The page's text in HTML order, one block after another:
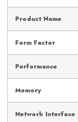
Product Name
Form Factor
Performance
Memory
Network Interface